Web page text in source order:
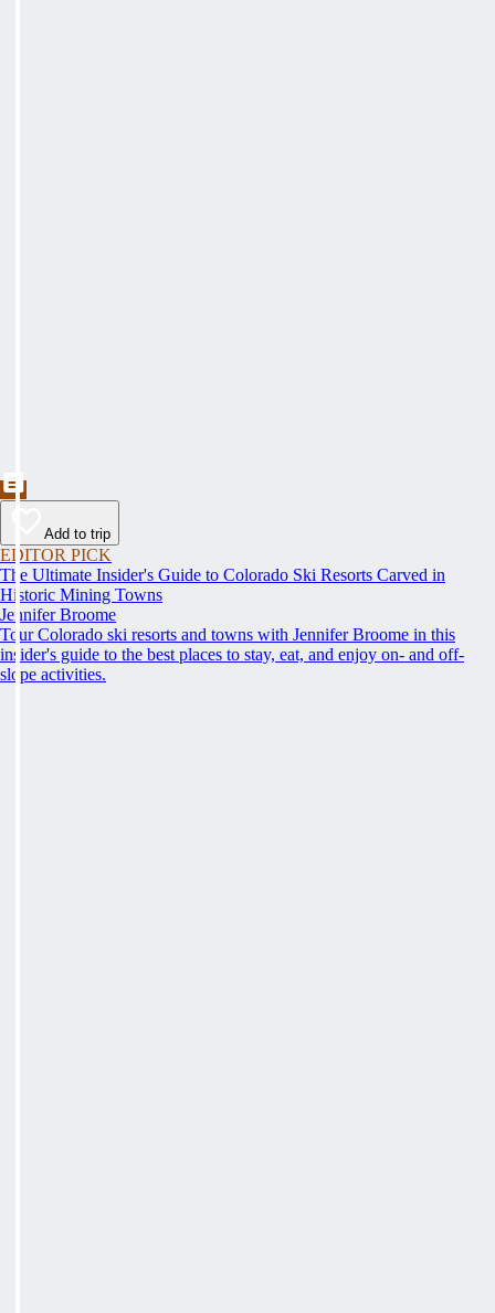
Add to trip
EDITOR PICK
The Ultimate Insider's Guide to Colorado Ski Resorts Carved in
Historic Mining Towns
Jennifer Broome
Tour Colorado ski resorts and towns with Jennifer Broome in this
insider's guide to the best places to stay, eat, and enjoy on- and off-
slope activities.